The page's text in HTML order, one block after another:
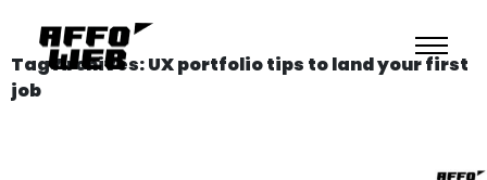
Tag Archives: UX portfolio tips to land your first
job